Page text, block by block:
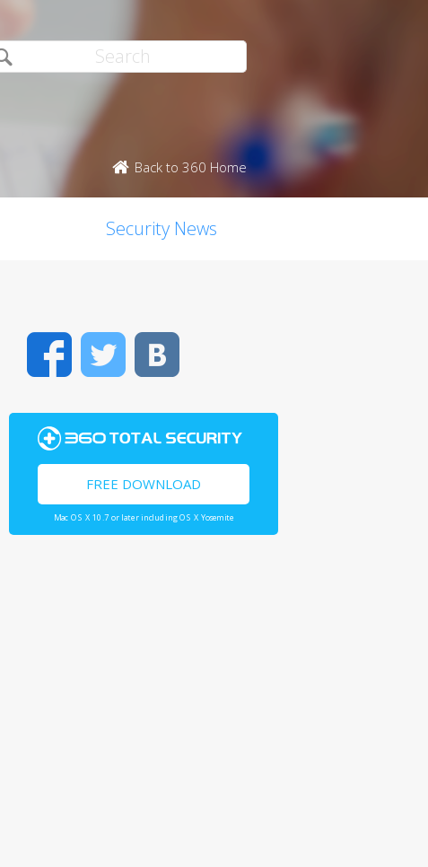
Back to 360 Home
Security News
FacebookTwitter
FREE DOWNLOAD
Mac OS X 10.7 or later including OS X Yosemite